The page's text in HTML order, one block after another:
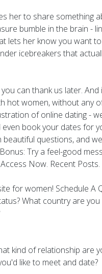
her to share something
bumble in the brain -
lets her know you want
icebreakers that
can thank us later.
hot women, without any
of online dating -
even book your dates for
questions, and
Try a feel-good
Now. Recent
for women! Schedule A
What country are
kind of relationship are
like to meet and date?